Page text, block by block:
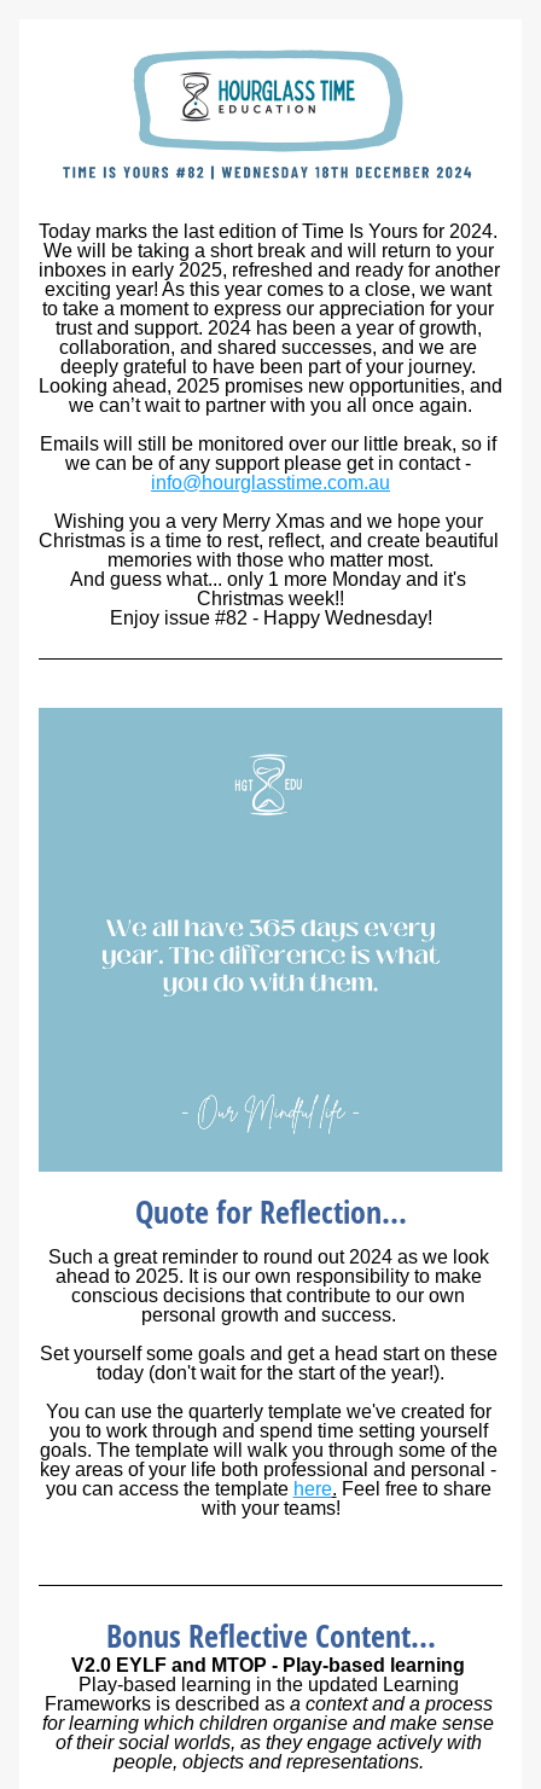
We will be taking a short break and will return to your
inboxes in early 2025, refreshed and ready for another
exciting year! As this year comes to a close, we want
to take a moment to express our appreciation for your
trust and support. 2024 has been a year of growth,
collaboration, and shared successes, and we are
deeply grateful to have been part of your journey.
Looking ahead, 2025 promises new opportunities, and
we can’t wait to partner with you all once again.
Emails will still be monitored over our little break, so if
info@hourglasstime.com.au
Wishing you a very Merry Xmas and we hope your
Christmas is a time to rest, reflect, and create beautiful
memories with those who matter most.
And guess what... only 1 more Monday and it's
Christmas week!!
Enjoy issue #82 - Happy Wednesday!
Quote for Reflection...
Such a great reminder to round out 2024 as we look
ahead to 2025. It is our own responsibility to make
conscious decisions that contribute to our own
personal growth and success.
Set yourself some goals and get a head start on these
today (don't wait for the start of the year!).
You can use the quarterly template we've created for
you to work through and spend time setting yourself
goals. The template will walk you through some of the
key areas of your life both professional and personal -
you can access the template here. Feel free to share
with your teams!
Bonus Reflective Content...
V2.0 EYLF and MTOP - Play-based learning
Play-based learning in the updated Learning
Frameworks is described as a context and a process
for learning which children organise and make sense
of their social worlds, as they engage actively with
people, objects and representations.